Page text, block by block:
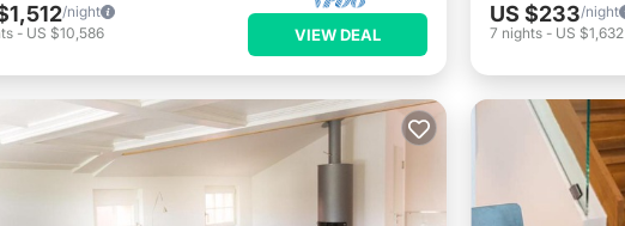
/night
- US $10,586 VIEW DEAL
US $233/night
7 nights - US $1,632